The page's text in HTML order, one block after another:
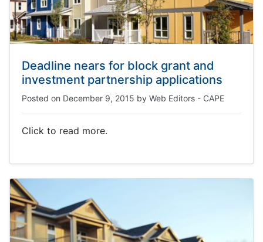
Deadline nears for block grant and
investment partnership applications
Posted on December 9, 2015 by Web Editors - CAPE
Click to read more.